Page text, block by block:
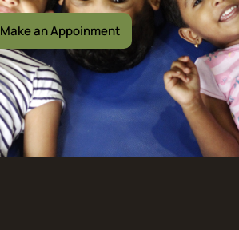
Make an Appoinment